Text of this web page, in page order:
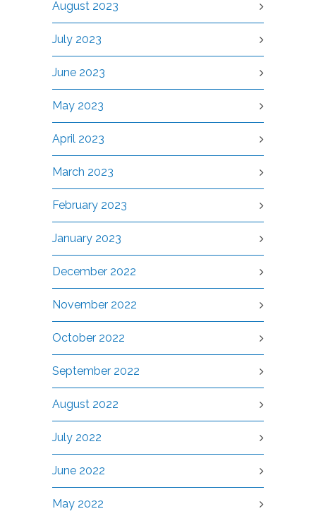
August 2023
July 2023
June 2023
May 2023
April 2023
March 2023
February 2023
January 2023
December 2022
November 2022
October 2022
September 2022
August 2022
July 2022
June 2022
May 2022